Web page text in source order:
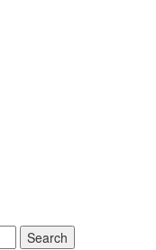
Search